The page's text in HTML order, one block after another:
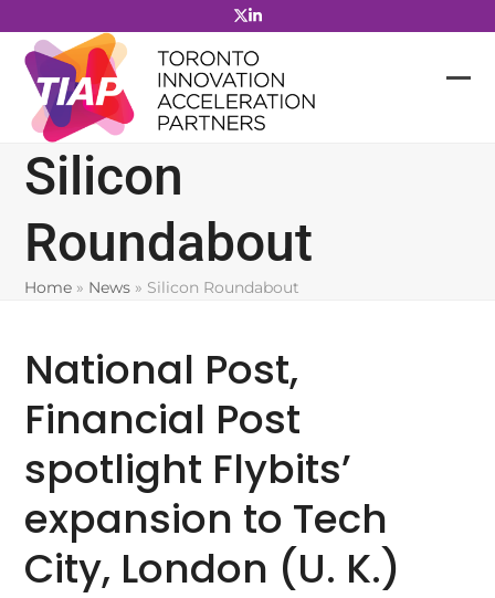
to
content
Silicon
Roundabout
Home » News » Silicon Roundabout
National Post,
Financial Post
spotlight Flybits’
expansion to Tech
City, London (U. K.)